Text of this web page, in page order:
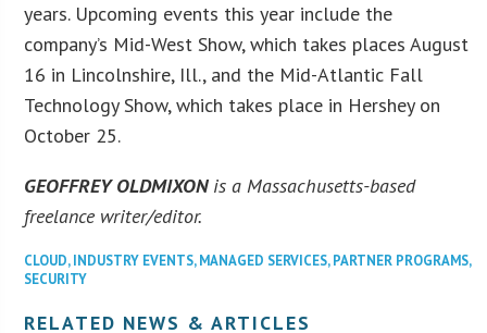
years. Upcoming events this year include the
company’s Mid-West Show, which takes places August
16 in Lincolnshire, Ill., and the Mid-Atlantic Fall
Technology Show, which takes place in Hershey on
October 25.
GEOFFREY OLDMIXONis a Massachusetts-based
freelance writer/editor.
CLOUD,INDUSTRY EVENTS,MANAGED SERVICES,PARTNER PROGRAMS,
SECURITY
RELATED NEWS & ARTICLES